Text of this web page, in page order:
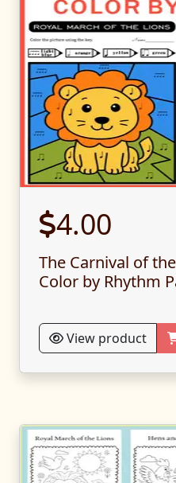
4.00
The Carnival of
Color by Rhythm
View product